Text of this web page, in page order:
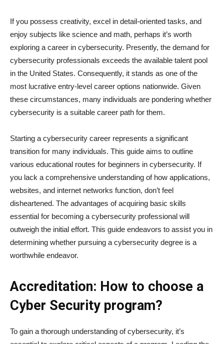
If you possess creativity, excel in detail-oriented tasks, and
enjoy subjects like science and math, perhaps it’s worth
exploring a career in cybersecurity. Presently, the demand for
cybersecurity professionals exceeds the available talent pool
in the United States. Consequently, it stands as one of the
most lucrative entry-level career options nationwide. Given
these circumstances, many individuals are pondering whether
cybersecurity is a suitable career path for them.
Starting a cybersecurity career represents a significant
transition for many individuals. This guide aims to outline
various educational routes for beginners in cybersecurity. If
you lack a comprehensive understanding of how applications,
websites, and internet networks function, don’t feel
disheartened. The advantages of acquiring basic skills
essential for becoming a cybersecurity professional will
outweigh the initial effort. This guide endeavors to assist you in
determining whether pursuing a cybersecurity degree is a
worthwhile endeavor.
Accreditation: How to choose a
Cyber Security program?
To gain a thorough understanding of cybersecurity, it’s